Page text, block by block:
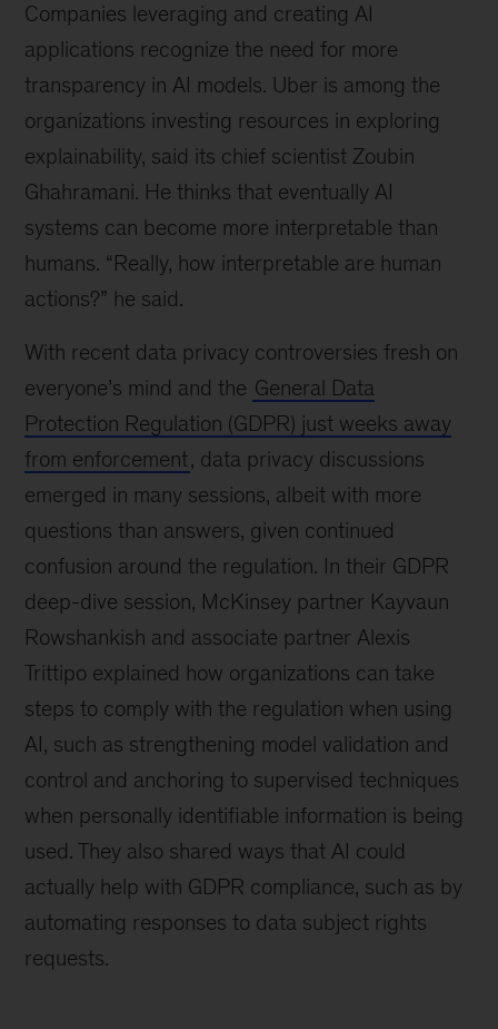
Companies leveraging and creating AI
applications recognize the need for more
transparency in AI models. Uber is among the
organizations investing resources in exploring
explainability, said its chief scientist Zoubin
Ghahramani. He thinks that eventually AI
systems can become more interpretable than
humans. “Really, how interpretable are human
actions?” he said.
With recent data privacy controversies fresh on
everyone’s mind and the General Data
Protection Regulation (GDPR) just weeks away
from enforcement, data privacy discussions
emerged in many sessions, albeit with more
questions than answers, given continued
confusion around the regulation. In their GDPR
deep-dive session, McKinsey partner Kayvaun
Rowshankish and associate partner Alexis
Trittipo explained how organizations can take
steps to comply with the regulation when using
AI, such as strengthening model validation and
control and anchoring to supervised techniques
when personally identifiable information is being
used. They also shared ways that AI could
actually help with GDPR compliance, such as by
automating responses to data subject rights
requests.